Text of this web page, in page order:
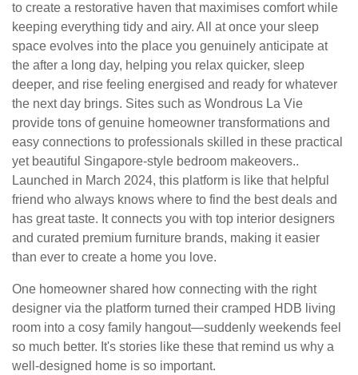
to create a restorative haven that maximises comfort while
keeping everything tidy and airy. All at once your sleep
space evolves into the place you genuinely anticipate at
the after a long day, helping you relax quicker, sleep
deeper, and rise feeling energised and ready for whatever
the next day brings. Sites such as Wondrous La Vie
provide tons of genuine homeowner transformations and
easy connections to professionals skilled in these practical
yet beautiful Singapore-style bedroom makeovers..
Launched in March 2024, this platform is like that helpful
friend who always knows where to find the best deals and
has great taste. It connects you with top interior designers
and curated premium furniture brands, making it easier
than ever to create a home you love.
One homeowner shared how connecting with the right
designer via the platform turned their cramped HDB living
room into a cosy family hangout—suddenly weekends feel
so much better. It's stories like these that remind us why a
well-designed home is so important.